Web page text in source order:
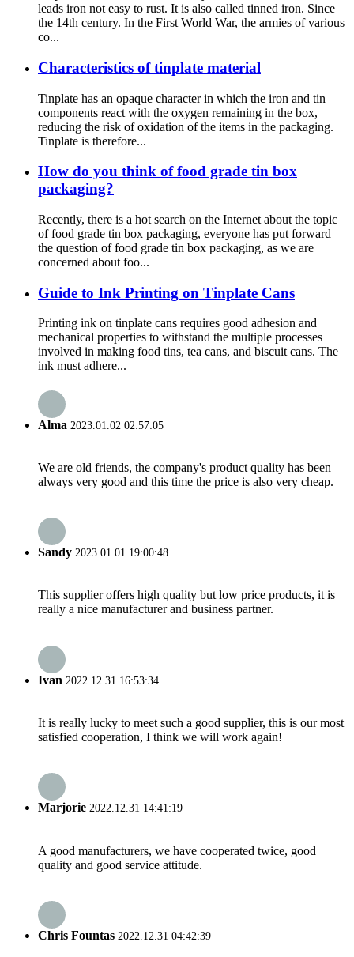
leads iron not easy to rust. It is also called tinned iron. Since
the 14th century. In the First World War, the armies of various
co...
Characteristics of tinplate material
Tinplate has an opaque character in which the iron and tin
components react with the oxygen remaining in the box,
reducing the risk of oxidation of the items in the packaging.
Tinplate is therefore...
How do you think of food grade tin box
packaging?
Recently, there is a hot search on the Internet about the topic
of food grade tin box packaging, everyone has put forward
the question of food grade tin box packaging, as we are
concerned about foo...
Guide to Ink Printing on Tinplate Cans
Printing ink on tinplate cans requires good adhesion and
mechanical properties to withstand the multiple processes
involved in making food tins, tea cans, and biscuit cans. The
ink must adhere...
Alma 2023.01.02 02:57:05
We are old friends, the company's product quality has been
always very good and this time the price is also very cheap.
Sandy 2023.01.01 19:00:48
This supplier offers high quality but low price products, it is
really a nice manufacturer and business partner.
Ivan 2022.12.31 16:53:34
It is really lucky to meet such a good supplier, this is our most
satisfied cooperation, I think we will work again!
Marjorie 2022.12.31 14:41:19
A good manufacturers, we have cooperated twice, good
quality and good service attitude.
Chris Fountas 2022.12.31 04:42:39